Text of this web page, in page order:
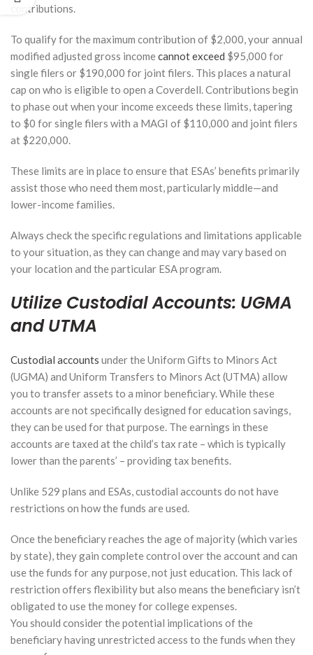
contributions.
To qualify for the maximum contribution of $2,000, your annual
modified adjusted gross incomecannot exceed $95,000 for
single filers or $190,000 for joint filers. This places a natural
cap on who is eligible to open a Coverdell. Contributions begin
to phase out when your income exceeds these limits, tapering
to $0 for single filers with a MAGI of $110,000 and joint filers
at $220,000.
These limits are in place to ensure that ESAs’ benefits primarily
assist those who need them most, particularly middle—and
lower-income families.
Always check the specific regulations and limitations applicable
to your situation, as they can change and may vary based on
your location and the particular ESA program.
Utilize Custodial Accounts: UGMA
and UTMA
Custodial accounts under the Uniform Gifts to Minors Act
(UGMA) and Uniform Transfers to Minors Act (UTMA) allow
you to transfer assets to a minor beneficiary. While these
accounts are not specifically designed for education savings,
they can be used for that purpose. The earnings in these
accounts are taxed at the child’s tax rate – which is typically
lower than the parents’ – providing tax benefits.
Unlike 529 plans and ESAs, custodial accounts do not have
restrictions on how the funds are used.
Once the beneficiary reaches the age of majority (which varies
by state), they gain complete control over the account and can
use the funds for any purpose, not just education. This lack of
restriction offers flexibility but also means the beneficiary isn’t
obligated to use the money for college expenses.
You should consider the potential implications of the
beneficiary having unrestricted access to the funds when they
Retirement?
2026
How a
Financial
Advisor
Help You
Navigate
Tax
Benefits
College
Savings
January 13,